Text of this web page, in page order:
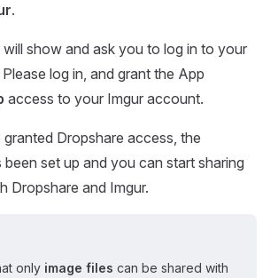
.
show and ask you to log in to your
log in, and grant the App
access to your Imgur account.
Dropshare access, the
set up and you can start sharing
Dropshare and Imgur.
only image files can be shared with